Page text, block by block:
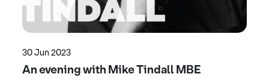
30 Jun 2023
An evening with Mike Tindall MBE